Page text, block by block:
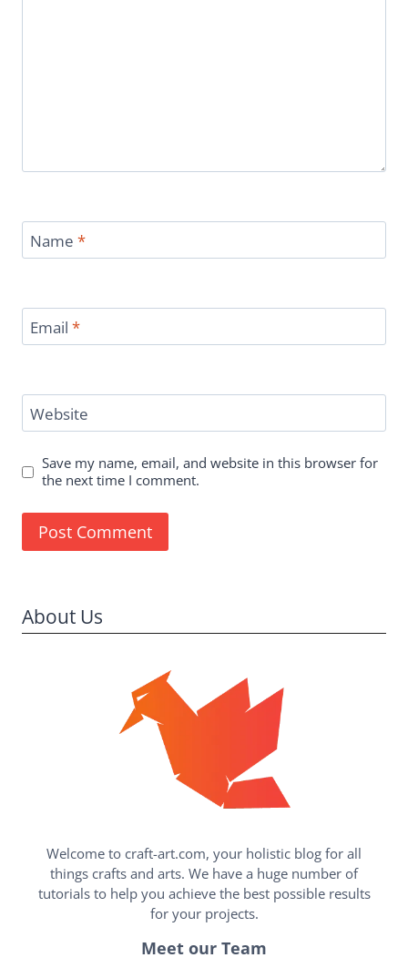
Name *
Email *
Website
Save my name, email, and website in this browser for
the next time I comment.
About Us
Welcome to craft-art.com, your holistic blog for all
things crafts and arts. We have a huge number of
tutorials to help you achieve the best possible results
for your projects.
Meet our Team